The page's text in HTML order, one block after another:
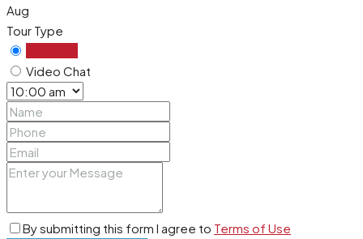
Aug
Tour Type
Video Chat
By submitting this form I agree to Terms of Use